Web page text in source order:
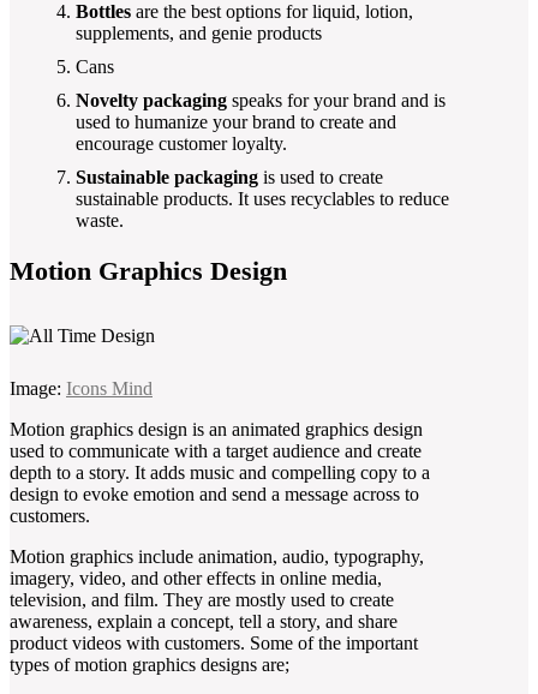
Bottles are the best options for liquid, lotion,
supplements, and genie products
Cans
Novelty packaging speaks for your brand and is
used to humanize your brand to create and
encourage customer loyalty.
Sustainable packaging is used to create
sustainable products. It uses recyclables to reduce
waste.
Motion Graphics Design
Image: Icons Mind
Motion graphics design is an animated graphics design
used to communicate with a target audience and create
depth to a story. It adds music and compelling copy to a
design to evoke emotion and send a message across to
customers.
Motion graphics include animation, audio, typography,
imagery, video, and other effects in online media,
television, and film. They are mostly used to create
awareness, explain a concept, tell a story, and share
product videos with customers. Some of the important
types of motion graphics designs are;